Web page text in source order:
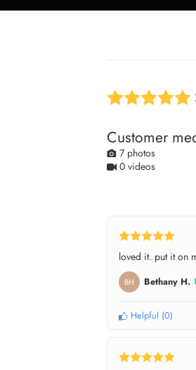
Customer
7 photos
0 videos
loved it. put it on
BH Bethany H.
Helpful (0)